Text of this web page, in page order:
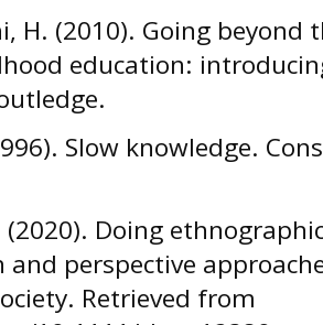
H. (2010). Going
education:
Slow knowledge.
Doing
and perspective
Retrieved from